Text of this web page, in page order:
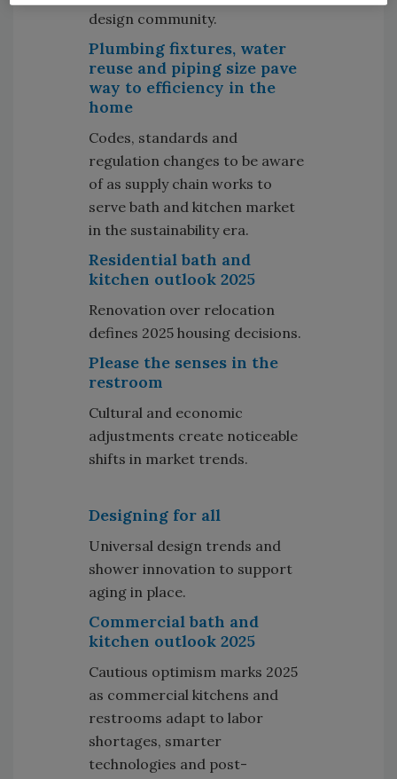
design community.
Plumbing fixtures, water
reuse and piping size pave
way to efficiency in the
home
Codes, standards and
regulation changes to be aware
of as supply chain works to
serve bath and kitchen market
in the sustainability era.
Residential bath and
kitchen outlook 2025
Renovation over relocation
defines 2025 housing decisions.
Please the senses in the
restroom
Cultural and economic
adjustments create noticeable
shifts in market trends.
Designing for all
Universal design trends and
shower innovation to support
aging in place.
Commercial bath and
kitchen outlook 2025
Cautious optimism marks 2025
as commercial kitchens and
restrooms adapt to labor
shortages, smarter
technologies and post-